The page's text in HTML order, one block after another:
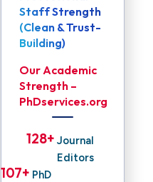
Staff Strength
(Clean & Trust-
Building)
Our Academic
Strength –
PhDservices.org
Journal
Editors
128+
PhD
107+